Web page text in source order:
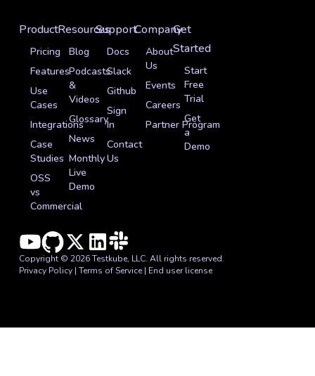
Product
Pricing
Features
Use
Cases
Integrations
Case
Studies
OSS
vs
Commercial
Resources
Blog
Podcasts
&
Videos
Glossary
News
Monthly
Live
Demo
Support
Docs
Slack
Github
Sign
In
Contact
Us
Company
About
Us
Events
Careers
Partner Program
Get
Started
Start
Free
Trial
Get
a
Demo
Copyright © 2026 Testkube, LLC. All rights reserved.
Privacy Policy| Terms of Service| End user license